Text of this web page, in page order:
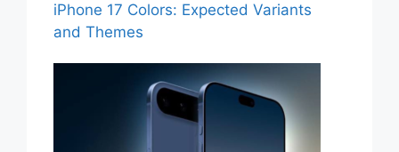
iPhone 17 Colors: Expected Variants
and Themes